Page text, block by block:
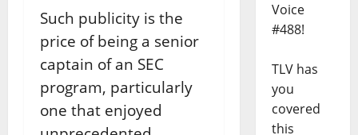
Such publicity is the
price of being a senior
captain of an SEC
program, particularly
one that enjoyed
Voice
#488!
TLV has
you
covered
this